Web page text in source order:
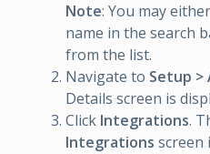
Note: You may
name in the search
from the list.
Navigate to Setup >
Details screen is
Click Integrations.
Integrations screen